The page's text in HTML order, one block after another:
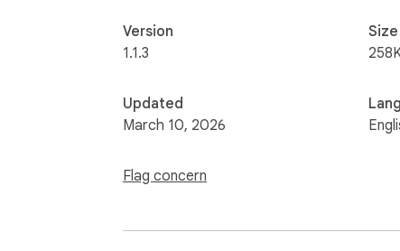
Version
1.1.3
Updated
March 10, 2026
Flag concern
Size